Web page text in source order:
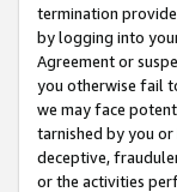
termination
by logging into
Agreement or
you otherwise fail
we may face
tarnished by you
deceptive,
or the activities